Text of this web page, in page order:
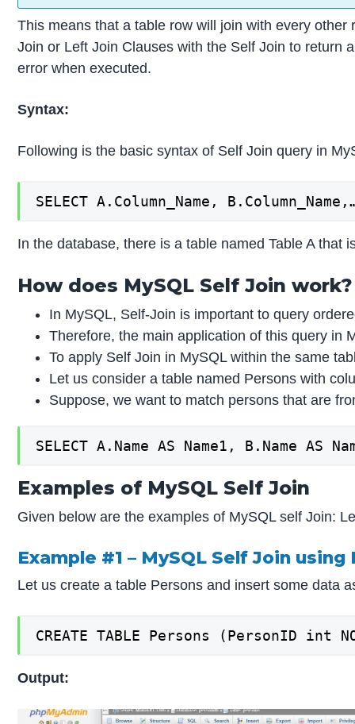
This means that a table row will join with every
Join or Left Join Clauses with the Self Join to return
error when executed.
Syntax:
Following is the basic syntax of Self Join query in
SELECT A.Column_Name,
In the database, there is a table named Table A
How does MySQL Self Join work?
In MySQL, Self-Join is important to query
Therefore, the main application of this query in
To apply Self Join in MySQL within the same
Let us consider a table named Persons with
Suppose, we want to match persons that are
SELECT A.Name AS Name1, B.Name
Examples of MySQL Self Join
Given below are the examples of MySQL self Join:
Example #1 – MySQL Self Join
Let us create a table Persons and insert some data
CREATE TABLE Persons (PersonID
Output: